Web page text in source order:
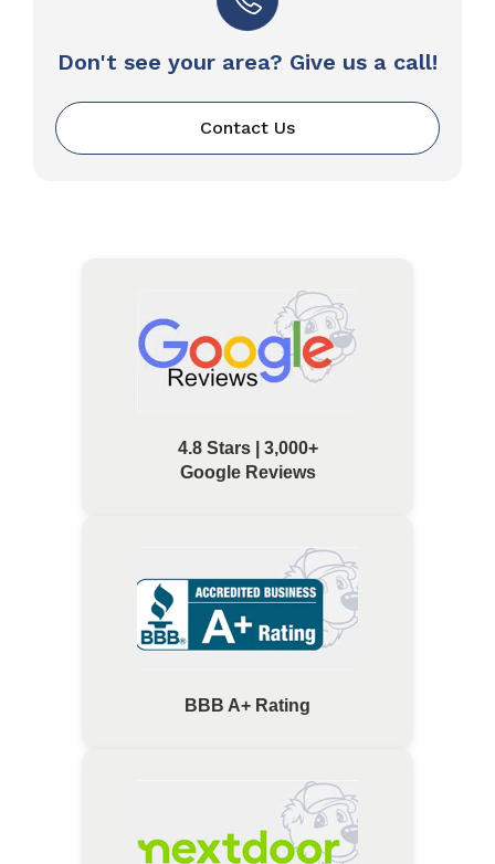
Don't see your area? Give us a call!
Contact Us
4.8 Stars | 3,000+
Google Reviews
BBB A+ Rating